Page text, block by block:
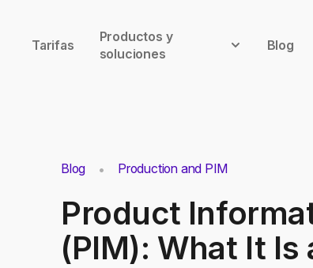
Tarifas
Productos y
soluciones
Blog
Blog Production and PIM
Product
(PIM): What It